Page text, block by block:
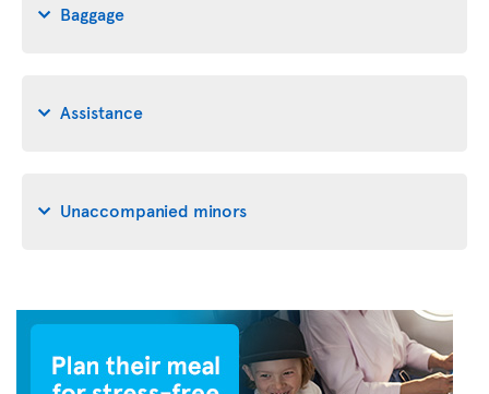
Baggage
Assistance
Unaccompanied minors